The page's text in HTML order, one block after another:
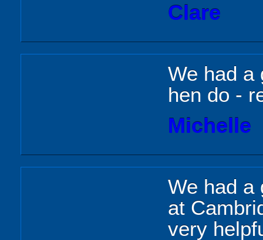
Clare
We had a
hen do -
Michelle
We had a
at
very